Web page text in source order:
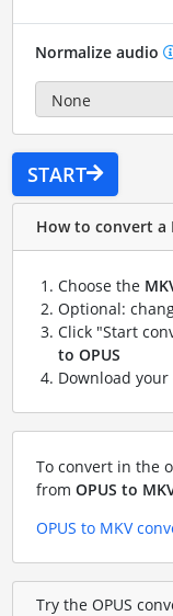
Normalize audio
START
How to convert a
Choose the
Optional:
Click "Start
to OPUS
Download
To convert in the
from OPUS to
OPUS to MKV
Try the OPUS